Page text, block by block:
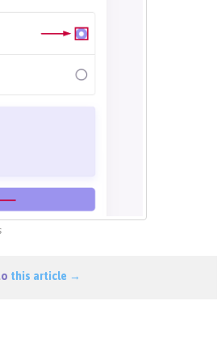
this article →